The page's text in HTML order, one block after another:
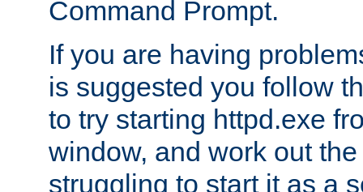
Command Prompt.
If you are having
is suggested you follow
to try starting httpd.exe
window, and work out
struggling to start it as a